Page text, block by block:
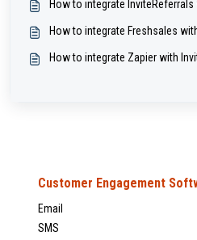
How to integrate
How to integrate Freshsales
How to integrate Zapier with
Customer Engagement
Email
SMS